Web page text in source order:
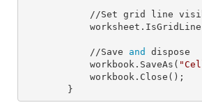
            worksheet.
            //Save
and
dispose
            workbook.SaveAs(
        }